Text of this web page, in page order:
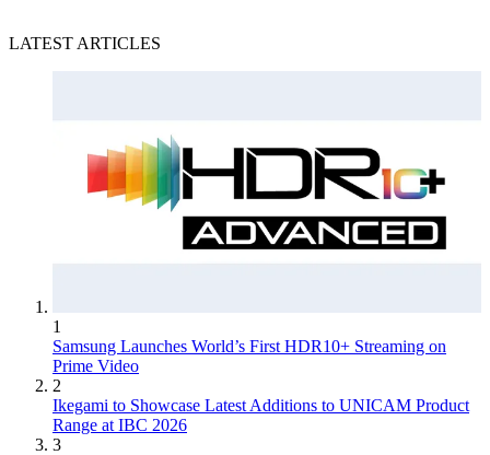
LATEST ARTICLES
1
Samsung Launches World’s First HDR10+ Streaming on
Prime Video
2
Ikegami to Showcase Latest Additions to UNICAM Product
Range at IBC 2026
3